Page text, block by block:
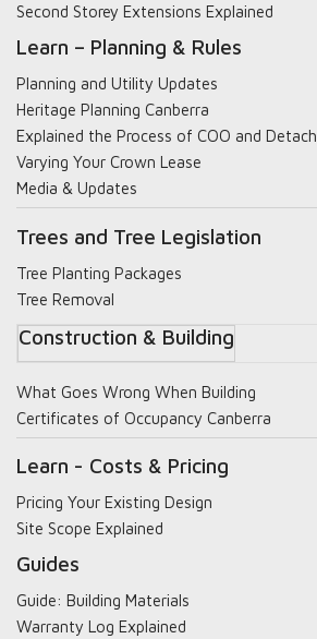
Second Storey Extensions Explained
Learn – Planning & Rules
Planning and Utility Updates
Heritage Planning Canberra
Explained the Process of COO and Detach
Varying Your Crown Lease
Media & Updates
Trees and Tree Legislation
Tree Planting Packages
Tree Removal
Construction & Building
What Goes Wrong When Building
Certificates of Occupancy Canberra
Learn - Costs & Pricing
Pricing Your Existing Design
Site Scope Explained
Guides
Guide: Building Materials
Warranty Log Explained